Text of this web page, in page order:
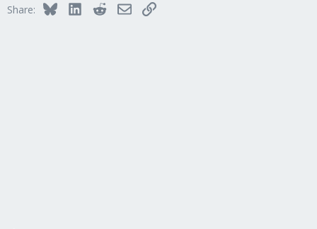
o
Share: BlueskyLinkedInRedditEmailLink